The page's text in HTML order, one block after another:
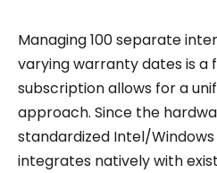
Managing 100 separate
varying warranty dates is a
subscription allows for a
approach. Since the
standardized Intel/
integrates natively with